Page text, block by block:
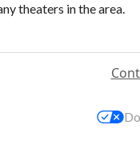
theaters in the area.